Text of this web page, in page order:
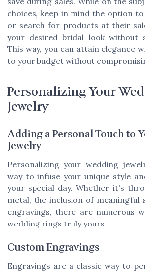
choices, keep in mind the option
or search for products at their
your desired bridal look without
This way, you can attain elegance
to your budget without
Personalizing Your
Jewelry
Adding a Personal Touch to
Jewelry
Personalizing your wedding
way to infuse your unique style
your special day. Whether it's
metal, the inclusion of meaningful
engravings, there are numerous
wedding rings truly yours.
Custom Engravings
Engravings are a classic way to